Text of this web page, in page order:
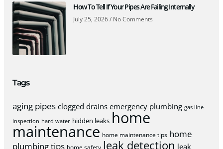
How To Tell If Your Pipes Are Failing Internally
July 25, 2026 No Comments
Tags
aging pipes clogged drains emergency plumbing gas line
inspection hard water hidden leaks home
maintenance home maintenance tips home
plumbing tips
leak detection leak